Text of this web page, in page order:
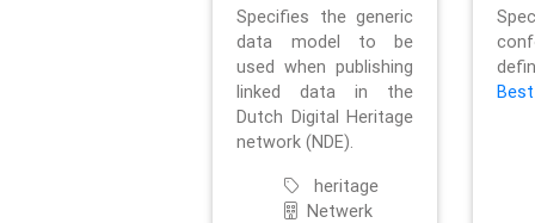
Specifies the generic
data model to be
used when publishing
linked data in the
Dutch Digital Heritage
network (NDE).
heritage
Netwerk